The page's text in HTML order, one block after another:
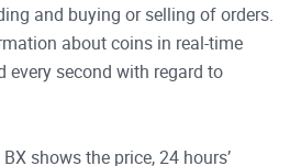
and buying or selling of orders.
about coins in real-time
every second with regard to
shows the price, 24 hours’